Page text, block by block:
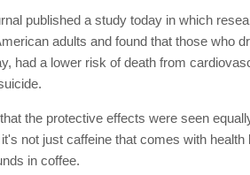
published a study today in which
adults and found that those who
had a lower risk of death from
the protective effects were seen
not just caffeine that comes with health
in coffee.